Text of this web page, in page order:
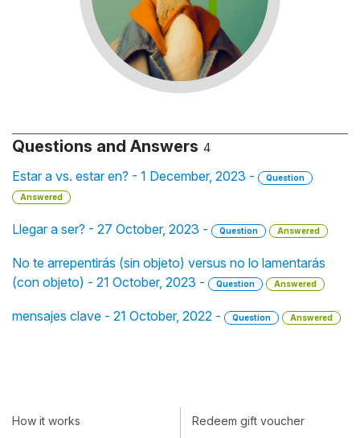
Questions and Answers 4
Estar a vs. estar en? - 1 December, 2023 -
Question
Answered
Llegar a ser? - 27 October, 2023 - Question Answered
No te arrepentirás (sin objeto) versus no lo lamentarás
(con objeto) - 21 October, 2023 -
Question Answered
mensajes clave - 21 October, 2022 - Question Answered
How it works Redeem gift voucher